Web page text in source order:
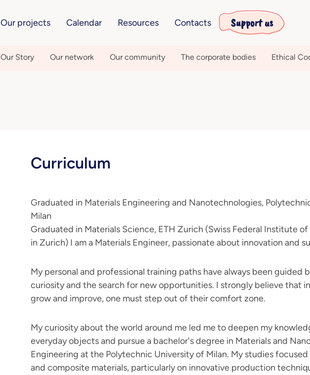
Our projects Calendar Resources Contacts Support us
Our Story Our network Our community The corporate bodies Ethical
Curriculum
Graduated in Materials Engineering and Nanotechnologies,
Milan
Graduated in Materials Science, ETH Zurich (Swiss Federal Institute
in Zurich) I am a Materials Engineer, passionate about innovation and
My personal and professional training paths have always been guided
curiosity and the search for new opportunities. I strongly believe that
grow and improve, one must step out of their comfort zone.
My curiosity about the world around me led me to deepen my
everyday objects and pursue a bachelor's degree in Materials and
Engineering at the Polytechnic University of Milan. My studies
and composite materials, particularly on innovative production